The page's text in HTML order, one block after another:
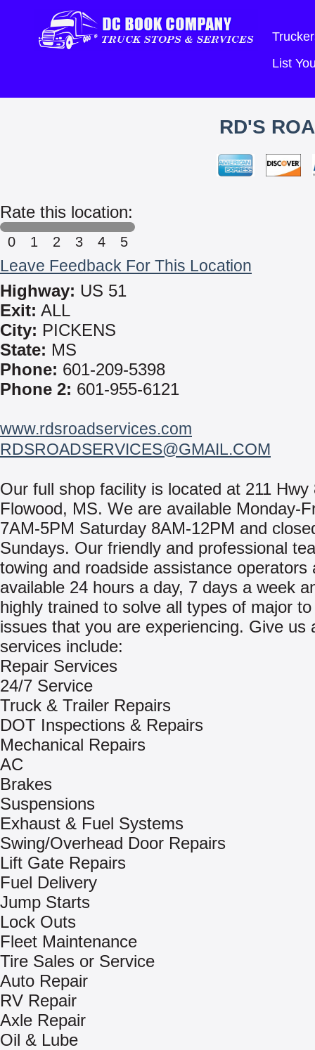
List
RD'S
Rate this location:
0 1 2 3 4 5
Leave Feedback For This Location
Highway: US 51
Exit: ALL
City: PICKENS
State: MS
Phone: 601-209-5398
Phone 2: 601-955-6121
www.rdsroadservices.com
RDSROADSERVICES@GMAIL.COM
Our full shop facility is located at 211 Hwy
Flowood, MS. We are available Monday-
7AM-5PM Saturday 8AM-12PM and
Sundays. Our friendly and professional
towing and roadside assistance operators
available 24 hours a day, 7 days a week
highly trained to solve all types of major
issues that you are experiencing. Give us
services include:
Repair Services
24/7 Service
Truck & Trailer Repairs
DOT Inspections & Repairs
Mechanical Repairs
AC
Brakes
Suspensions
Exhaust & Fuel Systems
Swing/Overhead Door Repairs
Lift Gate Repairs
Fuel Delivery
Jump Starts
Lock Outs
Fleet Maintenance
Tire Sales or Service
Auto Repair
RV Repair
Axle Repair
Oil & Lube